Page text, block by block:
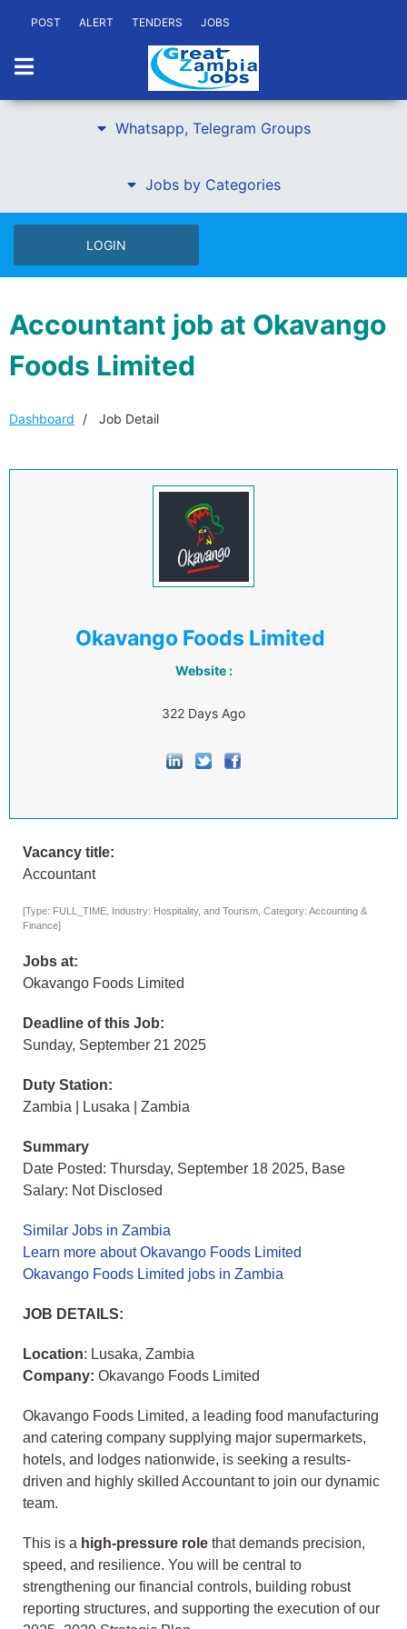
POST ALERT TENDERS JOBS
Whatsapp, Telegram Groups
Jobs by Categories
LOGIN
Accountant job at Okavango
Foods Limited
Dashboard Job Detail
Okavango Foods Limited
Website :
322 Days Ago
Vacancy title:
Accountant
[Type: FULL_TIME, Industry: Hospitality, and Tourism, Category: Accounting &
Finance]
Jobs at:
Okavango Foods Limited
Deadline of this Job:
Sunday, September 21 2025
Duty Station:
Zambia | Lusaka | Zambia
Summary
Date Posted: Thursday, September 18 2025, Base
Salary: Not Disclosed
Similar Jobs in Zambia
Learn more about Okavango Foods Limited
Okavango Foods Limited jobs in Zambia
JOB DETAILS:
Location: Lusaka, Zambia
Company: Okavango Foods Limited
Okavango Foods Limited, a leading food manufacturing
and catering company supplying major supermarkets,
hotels, and lodges nationwide, is seeking a results-
driven and highly skilled Accountant to join our dynamic
team.
This is a high-pressure role that demands precision,
speed, and resilience. You will be central to
strengthening our financial controls, building robust
reporting structures, and supporting the execution of our